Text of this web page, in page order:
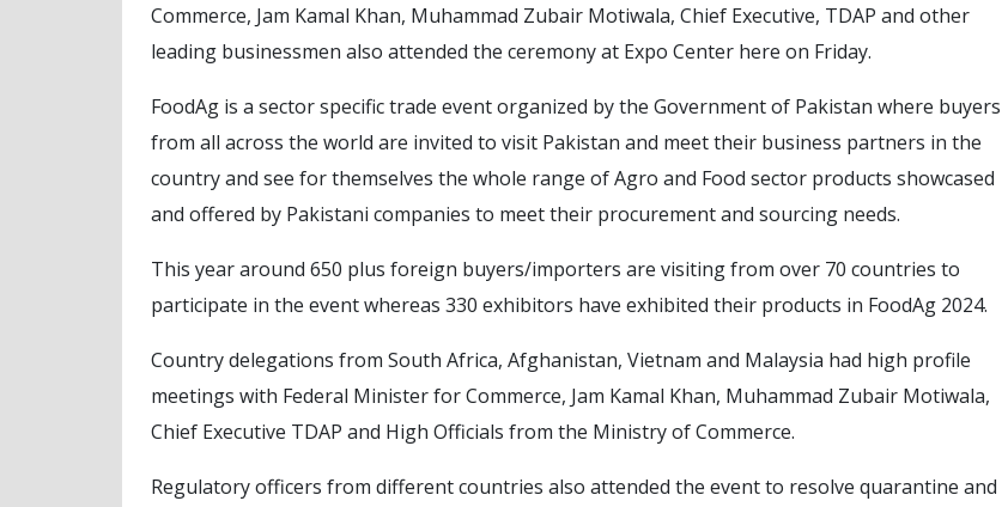
Commerce, Jam Kamal Khan, Muhammad Zubair Motiwala, Chief Executive, TDAP and other
leading businessmen also attended the ceremony at Expo Center here on Friday.
FoodAg is a sector specific trade event organized by the Government of Pakistan where buyers
from all across the world are invited to visit Pakistan and meet their business partners in the
country and see for themselves the whole range of Agro and Food sector products showcased
and offered by Pakistani companies to meet their procurement and sourcing needs.
This year around 650 plus foreign buyers/importers are visiting from over 70 countries to
participate in the event whereas 330 exhibitors have exhibited their products in FoodAg 2024.
Country delegations from South Africa, Afghanistan, Vietnam and Malaysia had high profile
meetings with Federal Minister for Commerce, Jam Kamal Khan, Muhammad Zubair Motiwala,
Chief Executive TDAP and High Officials from the Ministry of Commerce.
Regulatory officers from different countries also attended the event to resolve quarantine and